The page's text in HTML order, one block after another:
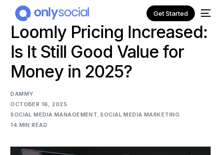
Get Started
Loomly Pricing Increased:
Is It Still Good Value for
Money in 2025?
DAMMY
OCTOBER 16, 2025
SOCIAL MEDIA MANAGEMENT,SOCIAL MEDIA MARKETING
14 MIN READ